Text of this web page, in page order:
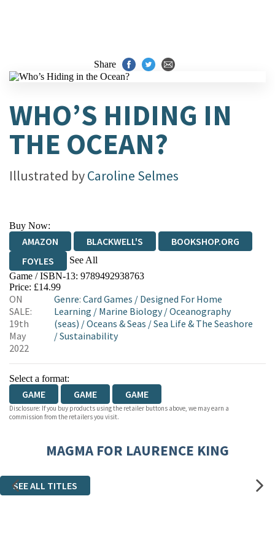
Share
WHO’S HIDING IN
THE OCEAN?
Illustrated byCaroline Selmes
Buy Now:
AMAZON BLACKWELL'S
BOOKSHOP.ORG
FOYLES
See All
HIVE WATERSTONES
WORDERY
Game / ISBN-13: 9789492938763
Price: £14.99
ON
SALE:
19th
May
2022
Genre: Card Games / Designed For Home
Learning / Marine Biology/Oceanography
(seas) /Oceans & Seas /Sea Life & The Seashore
/Sustainability
Select a format:
GAME GAME GAME
Disclosure: If you buy products using the retailer buttons above, we may earn a
commission from the retailers you visit.
MAGMA FOR LAURENCE KING
SEE ALL TITLES